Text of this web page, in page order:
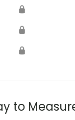
🔒
🔒
🔒
to